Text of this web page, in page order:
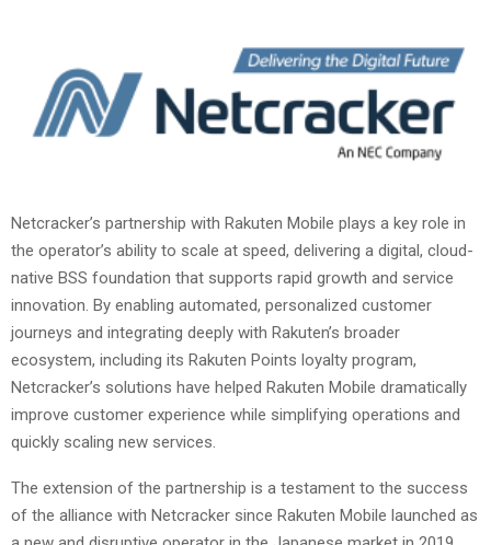
Netcracker’s partnership with Rakuten Mobile plays a key role in
the operator’s ability to scale at speed, delivering a digital, cloud-
native BSS foundation that supports rapid growth and service
innovation. By enabling automated, personalized customer
journeys and integrating deeply with Rakuten’s broader
ecosystem, including its Rakuten Points loyalty program,
Netcracker’s solutions have helped Rakuten Mobile dramatically
improve customer experience while simplifying operations and
quickly scaling new services.
The extension of the partnership is a testament to the success
of the alliance with Netcracker since Rakuten Mobile launched as